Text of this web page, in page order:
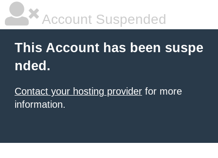
Account Suspended
This Account has been suspe
nded.
Contact your hosting provider for more
information.